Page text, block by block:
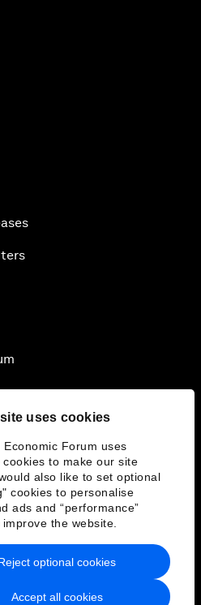
uses cookies
Economic Forum uses
cookies to make our site
also like to set optional
cookies to personalise
ads and “performance”
the website.
Accept all cookies
optional cookies
& Terms of Service